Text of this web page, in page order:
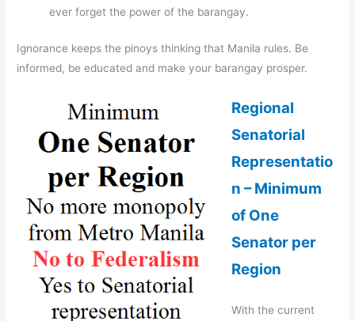
ever forget the power of the barangay.
Ignorance keeps the pinoys thinking that Manila rules. Be
informed, be educated and make your barangay prosper.
Regional
Senatorial
Representatio
n – Minimum
of One
Senator per
Region
With the current